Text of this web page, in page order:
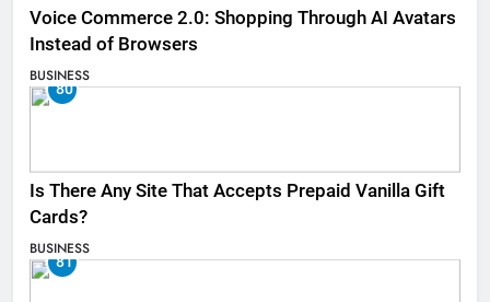
Voice Commerce 2.0: Shopping Through AI Avatars
Instead of Browsers
BUSINESS
80
Is There Any Site That Accepts Prepaid Vanilla Gift
Cards?
BUSINESS
81